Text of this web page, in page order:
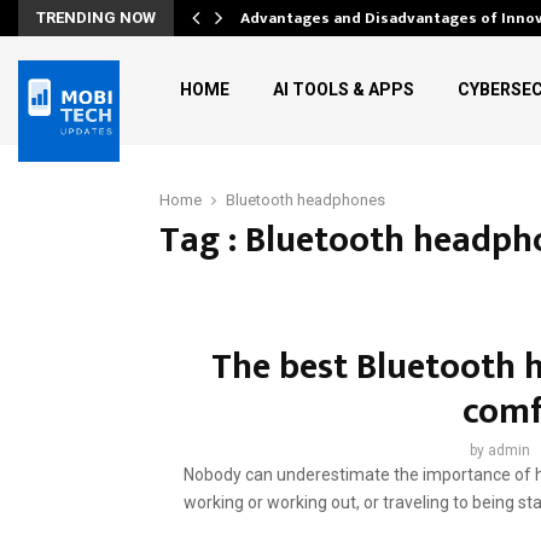
TRENDING NOW Advantages and Disadvantages of
HOME AI TOOLS & APPS
Home Bluetooth headphones
Tag : Bluetooth
The best Bluetooth
by admin
Nobody can underestimate the importance of
working or working out, or traveling to being